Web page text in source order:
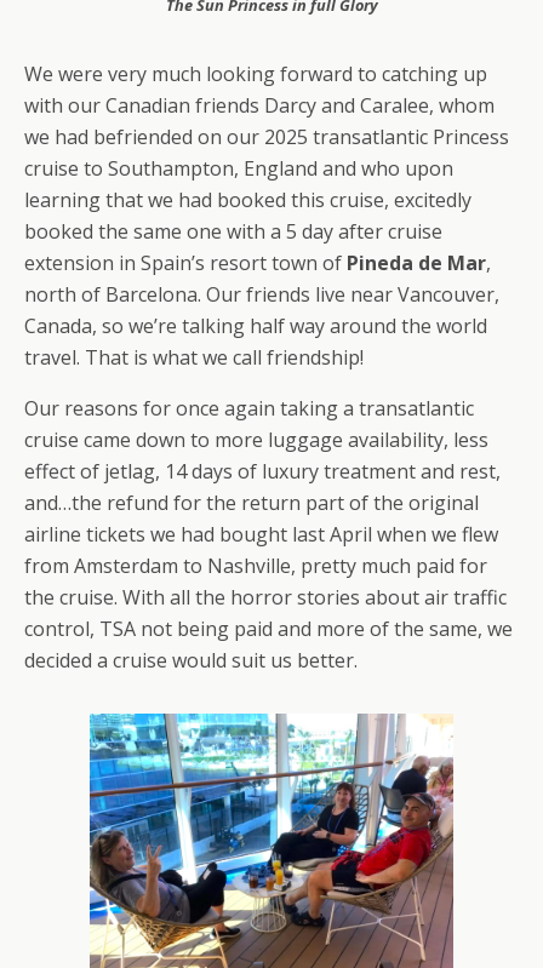
The Sun Princess in full Glory
We were very much looking forward to catching up
with our Canadian friends Darcy and Caralee, whom
we had befriended on our 2025 transatlantic Princess
cruise to Southampton, England and who upon
learning that we had booked this cruise, excitedly
booked the same one with a 5 day after cruise
extension in Spain’s resort town of Pineda de Mar,
north of Barcelona. Our friends live near Vancouver,
Canada, so we’re talking half way around the world
travel. That is what we call friendship!
Our reasons for once again taking a transatlantic
cruise came down to more luggage availability, less
effect of jetlag, 14 days of luxury treatment and rest,
and…the refund for the return part of the original
airline tickets we had bought last April when we flew
from Amsterdam to Nashville, pretty much paid for
the cruise. With all the horror stories about air traffic
control, TSA not being paid and more of the same, we
decided a cruise would suit us better.